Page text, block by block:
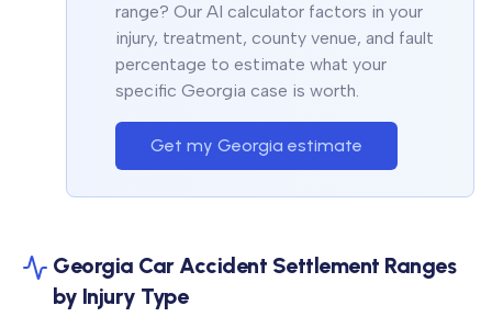
range? Our AI calculator factors in your
injury, treatment, county venue, and fault
percentage to estimate what your
specific Georgia case is worth.
Get my Georgia estimate
Georgia Car Accident Settlement Ranges
by Injury Type